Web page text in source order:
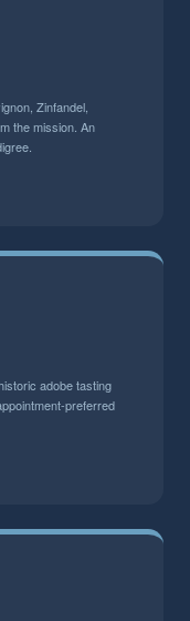
Zinfandel,
the mission. An
adobe tasting
preferred